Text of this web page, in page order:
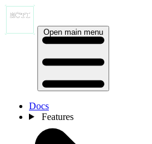
Open main menu
Docs
Features